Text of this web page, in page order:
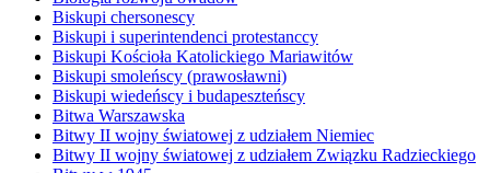
Biskupi chersonescy
Biskupi i superintendenci protestanccy
Biskupi Kościoła Katolickiego Mariawitów
Biskupi smoleńscy (prawosławni)
Biskupi wiedeńscy i budapeszteńscy
Bitwa Warszawska
Bitwy II wojny światowej z udziałem Niemiec
Bitwy II wojny światowej z udziałem Związku Radzieckiego